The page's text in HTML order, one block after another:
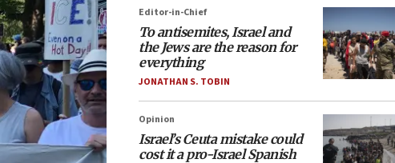
Editor-in-Chief
To antisemites, Israel and
the Jews are the reason for
everything
JONATHAN S. TOBIN
Opinion
Israel’s Ceuta mistake could
cost it a pro-Israel Spanish